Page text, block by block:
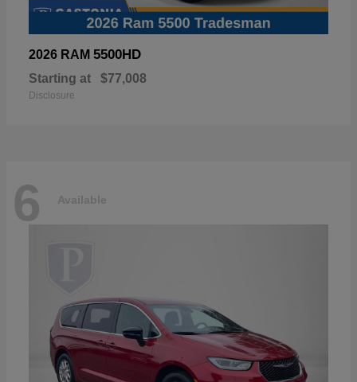
2026 RAM 5500HD
Starting at $77,008
Disclosure
6 Available